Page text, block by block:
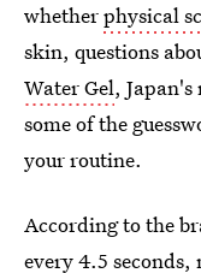
whetherphysical
skin, questions
Water Gel,
some of the
your routine.
According to the
every 4.5